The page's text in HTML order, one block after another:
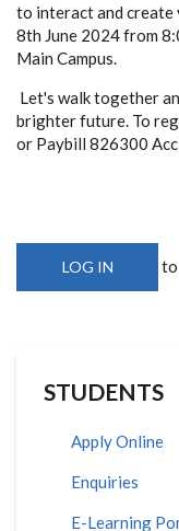
to interact and create
8th June 2024from
Main Campus.
Let's walk together
brighter future. To
or Paybill 826300
LOG IN to
STUDENTS
Apply Online
Enquiries
E-Learning